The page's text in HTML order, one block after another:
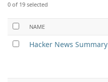
0 of 19 selected
NAME
Hacker News Summary